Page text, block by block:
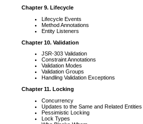
Chapter 9. Lifecycle
Lifecycle Events
Method Annotations
Entity Listeners
Chapter 10. Validation
JSR-303 Validation
Constraint Annotations
Validation Modes
Validation Groups
Handling Validation Exceptions
Chapter 11. Locking
Concurrency
Updates to the Same and Related Entities
Pessimistic Locking
Lock Types